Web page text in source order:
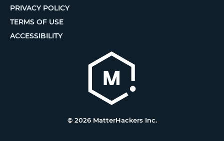
PRIVACY POLICY
TERMS OF USE
ACCESSIBILITY
© 2026 MatterHackers Inc.